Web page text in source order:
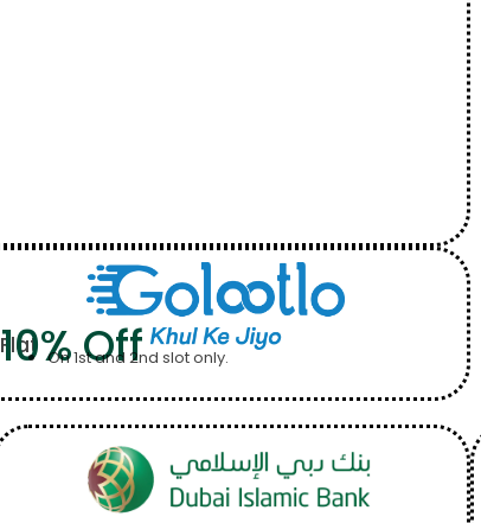
Flat
10% Off
On 1st and 2nd slot only.